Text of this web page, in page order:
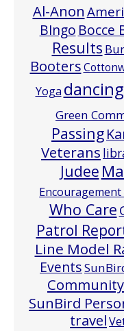
Al-Anon
BIngo Bocce
Results
Booters
Yoga dancing
Green
Passing
Veterans
Judee
Who Care
Patrol
Line Model
Events
SunBird
travel